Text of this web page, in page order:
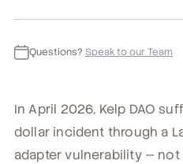
Questions? Speak to our Team
In April 2026, Kelp DAO
dollar incident through a
adapter vulnerability —